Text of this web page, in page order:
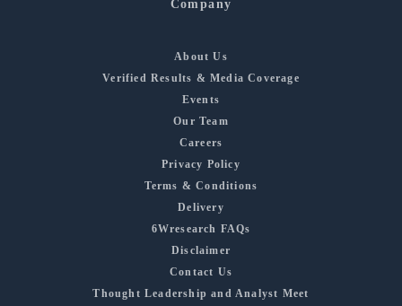
Company
About Us
Verified Results & Media Coverage
Events
Our Team
Careers
Privacy Policy
Terms & Conditions
Delivery
6Wresearch FAQs
Disclaimer
Contact Us
Thought Leadership and Analyst Meet